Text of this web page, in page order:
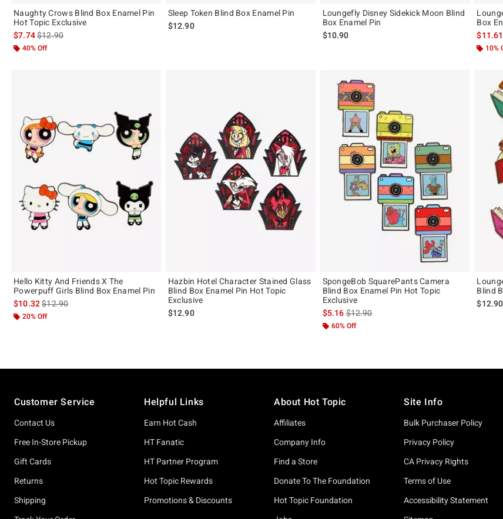
Naughty Crows Blind Box Enamel Pin
Hot Topic Exclusive
$7.74is sales price, the original price is
$12.90
40% Off
Sleep Token Blind Box Enamel Pin
$12.90
Loungefly Disney Sidekick Moon Blind
Box Enamel Pin
$10.90
Box
10%
Hello Kitty And Friends X The
Powerpuff Girls Blind Box Enamel Pin
$10.32is sales price, the original price is
$12.90
20% Off
Hazbin Hotel Character Stained Glass
Blind Box Enamel Pin Hot Topic
Exclusive
$12.90
SpongeBob SquarePants Camera
Blind Box Enamel Pin Hot Topic
Exclusive
$5.16is sales price, the original price is
$12.90
60% Off
Blind
$12.90
Customer Service
Contact Us
Free In-Store Pickup
Gift Cards
Returns
Shipping
Helpful Links
Earn Hot Cash
HT Fanatic
HT Partner Program
Hot Topic Rewards
Promotions & Discounts
About Hot Topic
Affiliates
Company Info
Find a Store
Donate To The Foundation
Hot Topic Foundation
Site Info
Bulk Purchaser Policy
Privacy Policy
CA Privacy Rights
Terms of Use
Accessibility Statement